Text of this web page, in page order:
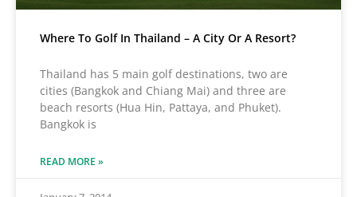
Where To Golf In Thailand – A City Or A Resort?
Thailand has 5 main golf destinations, two are
cities (Bangkok and Chiang Mai) and three are
beach resorts (Hua Hin, Pattaya, and Phuket).
Bangkok is
READ MORE »